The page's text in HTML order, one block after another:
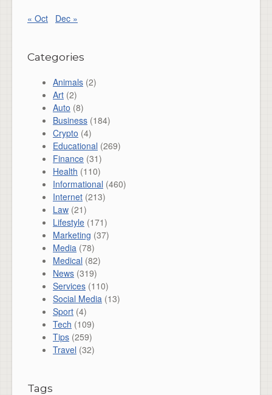
« Oct Dec »
Categories
Animals (2)
Art (2)
Auto (8)
Business (184)
Crypto (4)
Educational (269)
Finance (31)
Health (110)
Informational (460)
Internet (213)
Law (21)
Lifestyle (171)
Marketing (37)
Media (78)
Medical (82)
News (319)
Services (110)
Social Media (13)
Sport (4)
Tech (109)
Tips (259)
Travel (32)
Tags